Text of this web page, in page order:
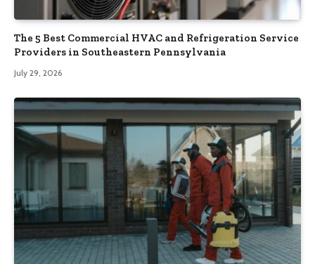
The 5 Best Commercial HVAC and Refrigeration Service
Providers in Southeastern Pennsylvania
July 29, 2026